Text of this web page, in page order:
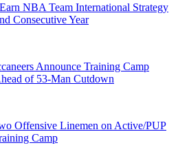
NBA Team International Strategy
Consecutive Year
Announce Training Camp
of 53-Man Cutdown
Offensive Linemen on Active/PUP
Camp